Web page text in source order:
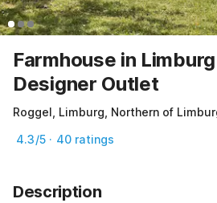
Farmhouse in
Designer Outlet
Roggel, Limburg, Northern of
4.3/5 · 40 ratings
Description